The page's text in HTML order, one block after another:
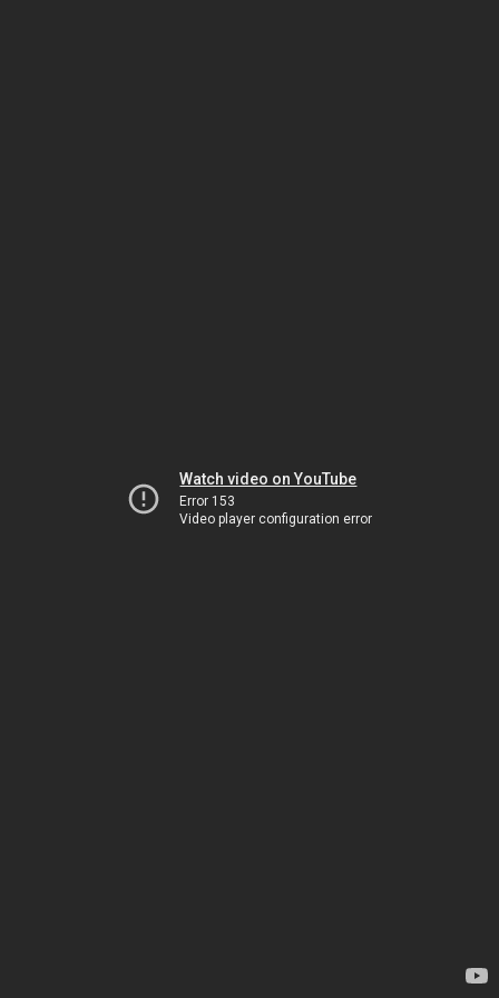
Watch video on YouTube
Error 153
Video player configuration error